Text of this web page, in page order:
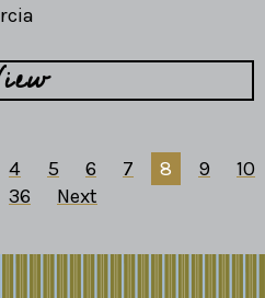
4 5 6 7 8 9
10
36 Next